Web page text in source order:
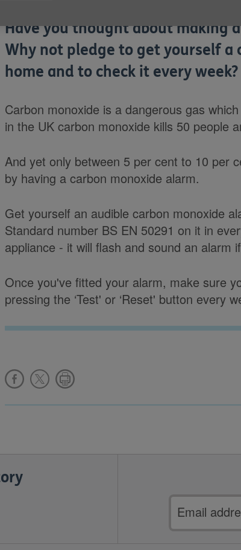
Have you thought about making
Why not pledge to get yourself a
home and to check it every week?
Carbon monoxide is a dangerous gas
in the UK carbon monoxide kills 50 people
And yet only between 5 per cent to 10 per
by having a carbon monoxide alarm.
Get yourself an audible carbon monoxide
Standard number BS EN 50291 on it in
appliance - it will flash and sound an alarm
Once you've fitted your alarm, make sure
pressing the ‘Test' or ‘Reset' button every
Email
address